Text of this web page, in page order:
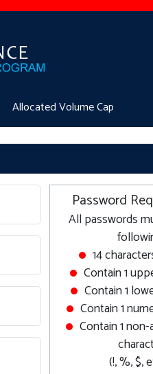
Allocated Volume Cap
Password
All passwords
14
Contain 1
Contain 1
Contain 1
Contain 1
(!, %, $,